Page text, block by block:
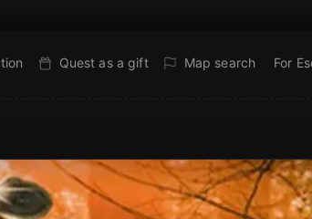
Quest as a gift Map search For